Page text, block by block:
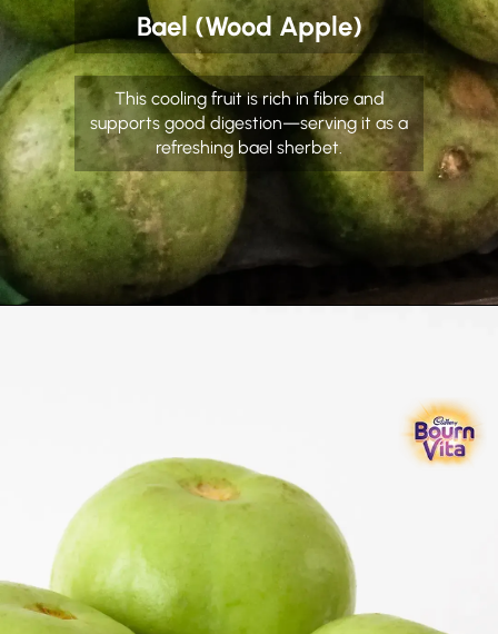
Bael (Wood Apple)
This cooling fruit is rich in fibre and
supports good digestion—serving it as a
refreshing bael sherbet.